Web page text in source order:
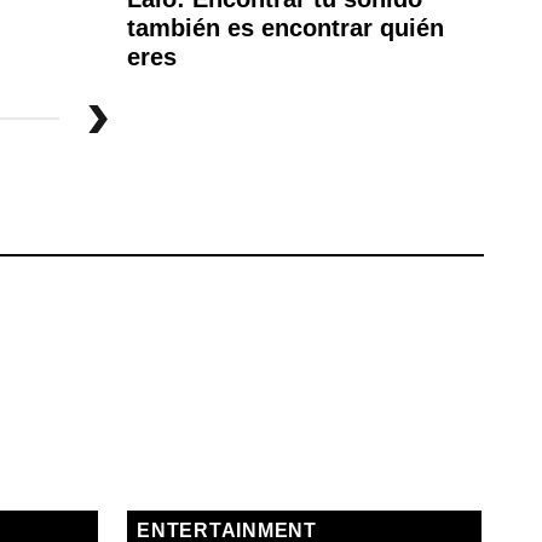
también es encontrar quién
eres
ENTERTAINMENT